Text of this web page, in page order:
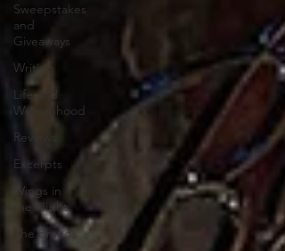
Sweepstakes
and
Giveaways
Writing
Life and
Womanhood
Reviews
Excerpts
Wings in
the Night
The Brands